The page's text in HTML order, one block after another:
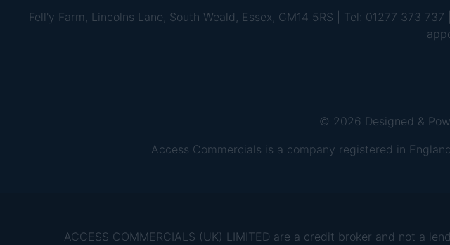
Fell'y Farm, Lincolns Lane, South Weald, Essex, CM14 5RS | Tel: 01277 373
© 2026 Designed &
Access Commercials is a company registered in
ACCESS COMMERCIALS (UK) LIMITED are a credit broker and not a